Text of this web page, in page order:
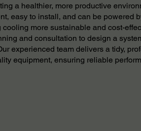
a healthier, more productive
easy to install, and can be powered
more sustainable and cost-
and consultation to design a
experienced team delivers a tidy,
equipment, ensuring reliable